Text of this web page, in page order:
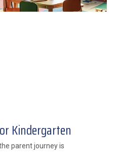
Kindergarten
parent journey is